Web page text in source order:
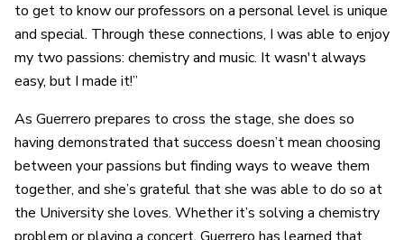
to get to know our professors on a personal level is unique
and special. Through these connections, I was able to enjoy
my two passions: chemistry and music. It wasn't always
easy, but I made it!”
As Guerrero prepares to cross the stage, she does so
having demonstrated that success doesn’t mean choosing
between your passions but finding ways to weave them
together, and she’s grateful that she was able to do so at
the University she loves. Whether it’s solving a chemistry